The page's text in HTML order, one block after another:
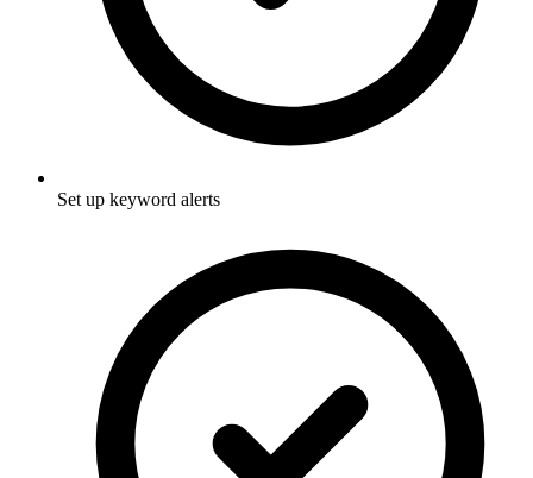
Set up keyword alerts